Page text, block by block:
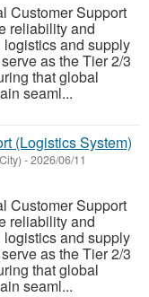
Customer Support
reliability and
and supply
as the Tier 2/3
that global
seaml...
(Logistics System)
-2026/06/11
Customer Support
reliability and
and supply
as the Tier 2/3
that global
seaml...